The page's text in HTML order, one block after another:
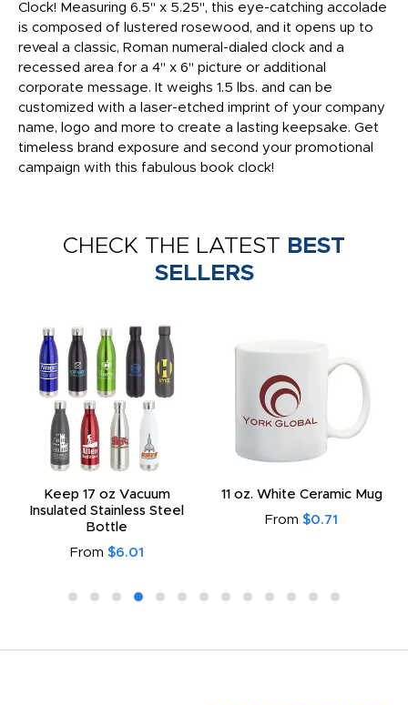
Clock! Measuring 6.5" x 5.25", this eye-catching accolade
is composed of lustered rosewood, and it opens up to
reveal a classic, Roman numeral-dialed clock and a
recessed area for a 4" x 6" picture or additional
corporate message. It weighs 1.5 lbs. and can be
customized with a laser-etched imprint of your company
name, logo and more to create a lasting keepsake. Get
timeless brand exposure and second your promotional
campaign with this fabulous book clock!
CHECK THE LATEST BEST
SELLERS
Keep 17 oz Vacuum
Insulated Stainless Steel
Bottle
From $6.01
11 oz. White Ceramic Mug
From $0.71